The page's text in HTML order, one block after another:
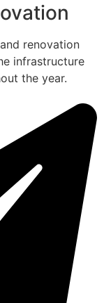
renovation
infrastructure
the year.